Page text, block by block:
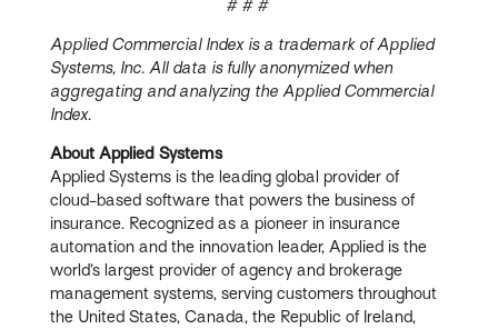
# # #
Applied Commercial Index is a trademark of Applied
Systems, Inc. All data is fully anonymized when
aggregating and analyzing the Applied Commercial
Index.
About Applied Systems
Applied Systems is the leading global provider of
cloud-based software that powers the business of
insurance. Recognized as a pioneer in insurance
automation and the innovation leader, Applied is the
world’s largest provider of agency and brokerage
management systems, serving customers throughout
the United States, Canada, the Republic of Ireland,